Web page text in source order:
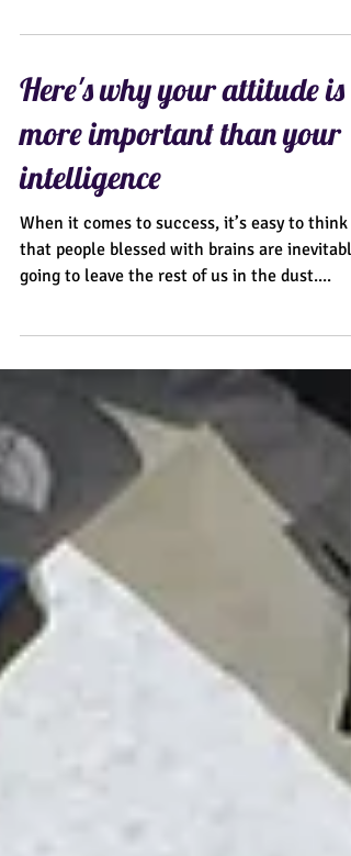
Motik...
Here's why your attitude is
more important than your
intelligence
When it comes to success, it’s easy to think
that people blessed with brains are inevitably